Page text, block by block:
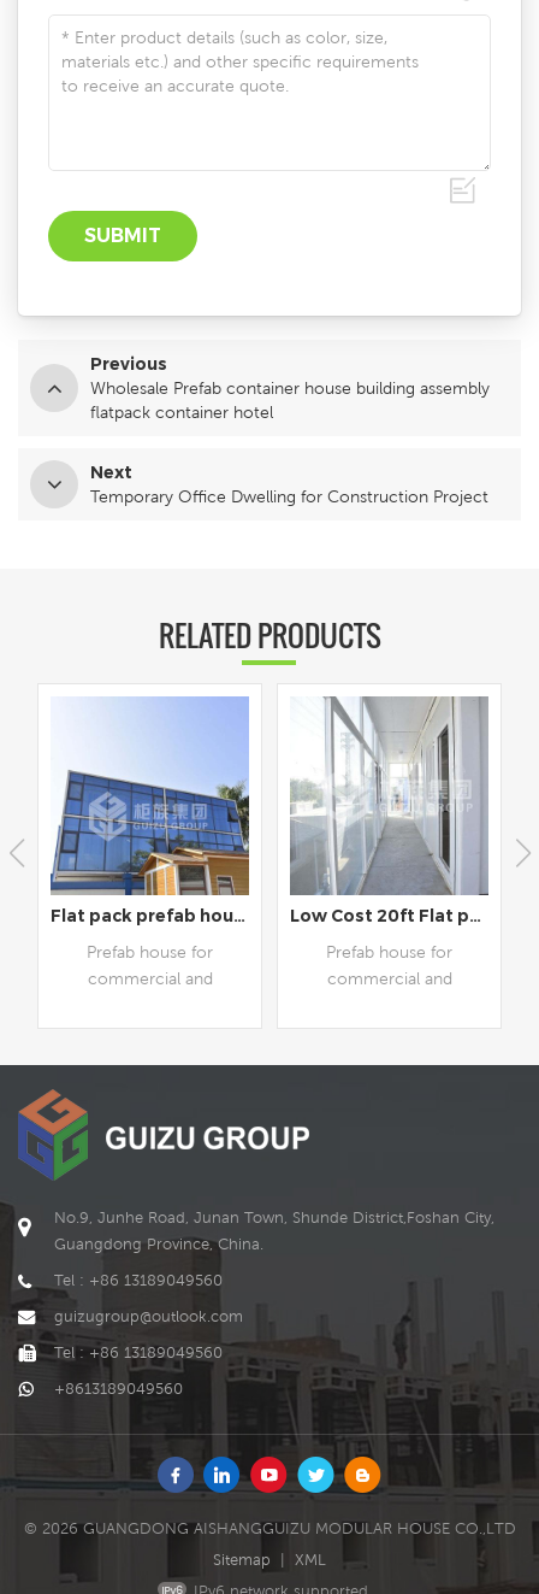
Previous
Wholesale Prefab container house building assembly
flatpack container hotel
Next
Temporary Office Dwelling for Construction Project
RELATED PRODUCTS
Flat pack prefab house for house living and office
Prefab house for
commercial and
customizable available
Low Cost 20ft Flat pack prefab house for work and living
Prefab house for
commercial and
shape, size and style can
No.9, Junhe Road, Junan Town, Shunde District,Foshan City,
Guangdong Province, China.
Tel : +86 13189049560
guizugroup@outlook.com
Tel : +86 13189049560
+8613189049560
© 2026 GUANGDONG AISHANGGUIZU MODULAR HOUSE CO.,LTD
Sitemap
|
XML